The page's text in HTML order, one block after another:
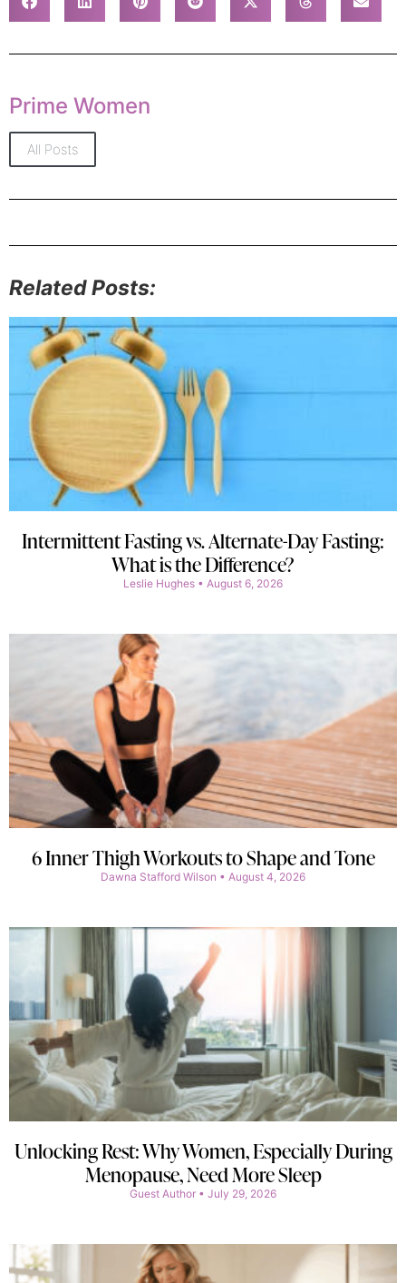
Prime Women
All Posts
Related Posts:
Intermittent Fasting vs. Alternate-Day Fasting:
What is the Difference?
Leslie Hughes August 6, 2026
6 Inner Thigh Workouts to Shape and Tone
Dawna Stafford Wilson August 4, 2026
Unlocking Rest: Why Women, Especially During
Menopause, Need More Sleep
Guest Author July 29, 2026